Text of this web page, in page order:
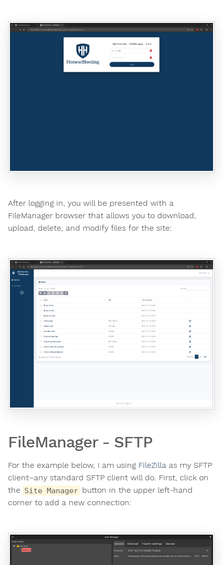
After logging in, you will be presented with a
FileManager browser that allows you to download,
upload, delete, and modify files for the site:
FileManager - SFTP
For the example below, I am using FileZilla as my SFTP
client–any standard SFTP client will do. First, click on
the Site Manager button in the upper left-hand
corner to add a new connection: